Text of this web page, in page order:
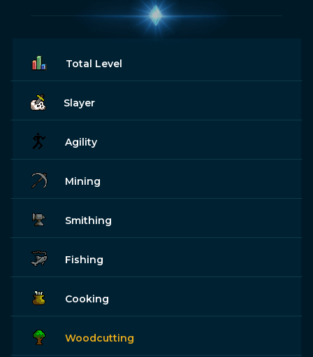
Total Level
Slayer
Agility
Mining
Smithing
Fishing
Cooking
Woodcutting